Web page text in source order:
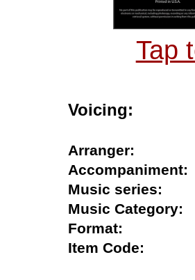
Tap
Voicing:
Arranger:
Music series:
Music
Format:
Item Code: